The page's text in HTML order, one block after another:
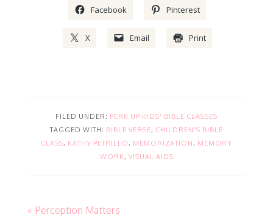
Facebook Pinterest
X Email Print
FILED UNDER: PERK UP KIDS' BIBLE CLASSES
TAGGED WITH: BIBLE VERSE, CHILDREN'S BIBLE
CLASS, KATHY PETRILLO , MEMORIZATION , MEMORY
WORK, VISUAL AIDS
« Perception Matters